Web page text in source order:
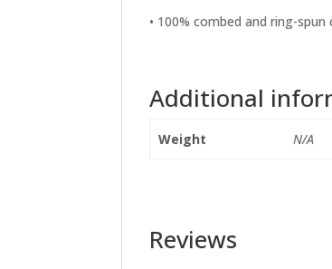
• 100% combed and ring-
Additional
Weight N/A
Reviews